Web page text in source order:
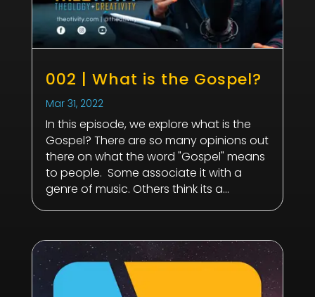
002 | What is the Gospel?
Mar 31, 2022
In this episode, we explore what is the
Gospel? There are so many opinions out
there on what the word "Gospel" means
to people. Some associate it with a
genre of music. Others think its a...